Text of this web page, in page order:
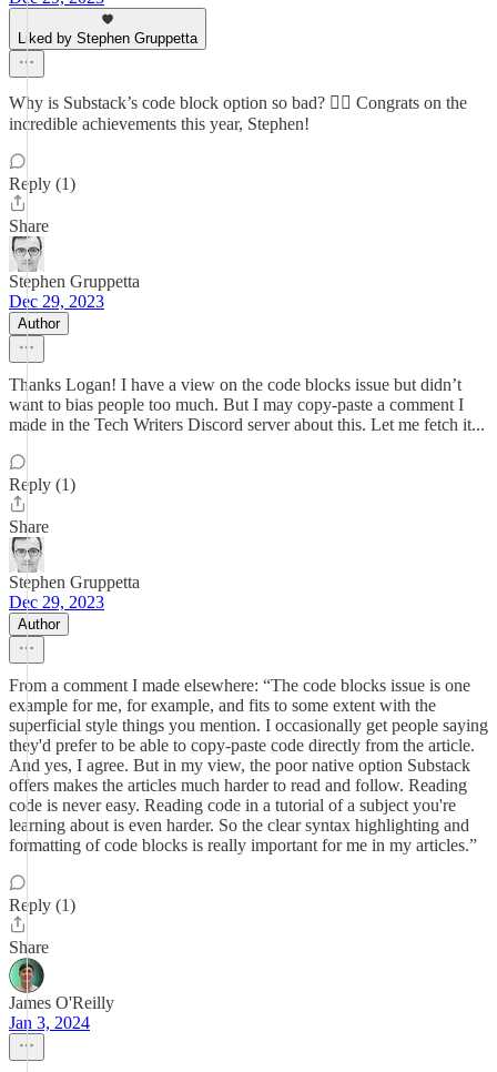
Liked by Stephen Gruppetta
Why is Substack’s code block option so bad? 🤦‍♂️ Congrats on the
incredible achievements this year, Stephen!
Reply (1)
Share
Stephen Gruppetta
Dec 29, 2023
Author
Thanks Logan! I have a view on the code blocks issue but didn’t
want to bias people too much. But I may copy-paste a comment I
made in the Tech Writers Discord server about this. Let me fetch it...
Reply (1)
Share
Stephen Gruppetta
Dec 29, 2023
Author
From a comment I made elsewhere: “The code blocks issue is one
example for me, for example, and fits to some extent with the
superficial style things you mention. I occasionally get people saying
they'd prefer to be able to copy-paste code directly from the article.
And yes, I agree. But in my view, the poor native option Substack
offers makes the articles much harder to read and follow. Reading
code is never easy. Reading code in a tutorial of a subject you're
learning about is even harder. So the clear syntax highlighting and
formatting of code blocks is really important for me in my articles.”
Reply (1)
Share
James O'Reilly
Jan 3, 2024